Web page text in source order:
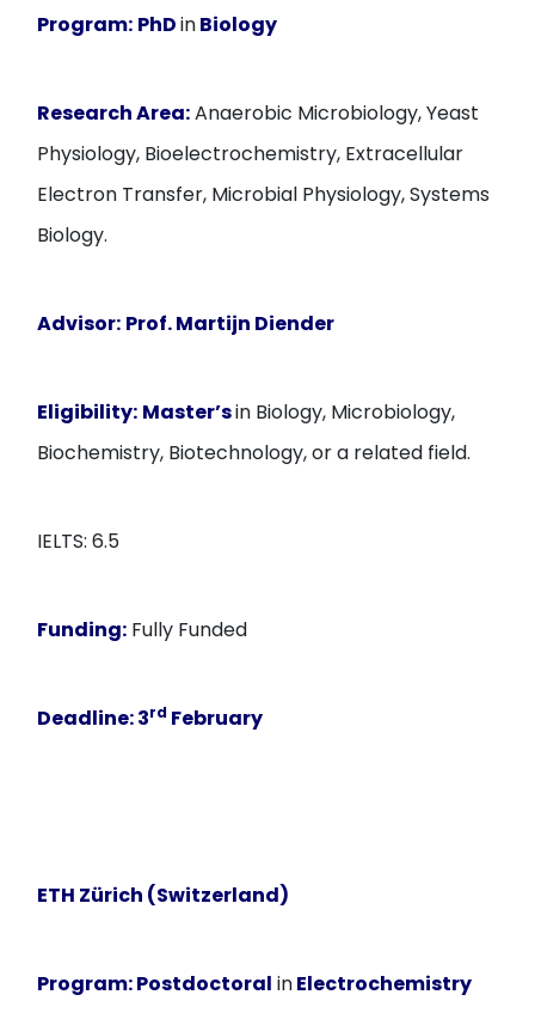
Program: PhDinBiology
Research Area:Anaerobic Microbiology, Yeast
Physiology, Bioelectrochemistry, Extracellular
Electron Transfer, Microbial Physiology, Systems
Biology.
Advisor: Prof. Martijn Diender
Eligibility: Master’sin Biology, Microbiology,
Biochemistry, Biotechnology, or a related field.
IELTS: 6.5
Funding: Fully Funded
Deadline:3rd February
ETH Zürich (Switzerland)
Program:Postdoctoral inElectrochemistry